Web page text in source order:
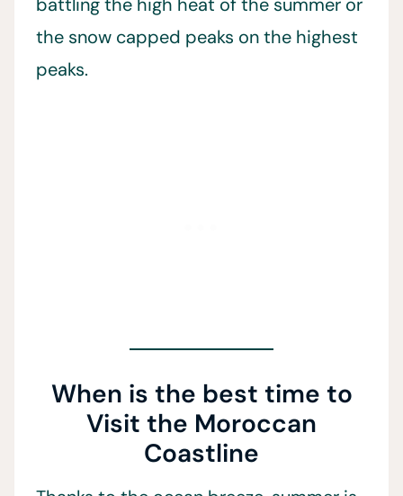
battling the high heat of the summer or
the snow capped peaks on the highest
peaks.
When is the best time to
Visit the Moroccan
Coastline